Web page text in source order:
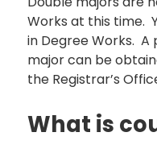
Works at this time.
in Degree Works.
major can be
the Registrar’s
What is